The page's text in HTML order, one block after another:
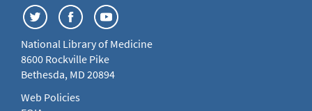
National Library of Medicine
8600 Rockville Pike
Bethesda, MD 20894
Web Policies